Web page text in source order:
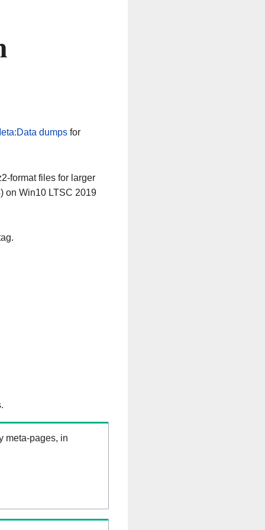
dumpsfor
format files for larger
on Win10 LTSC 2019
meta-pages, in